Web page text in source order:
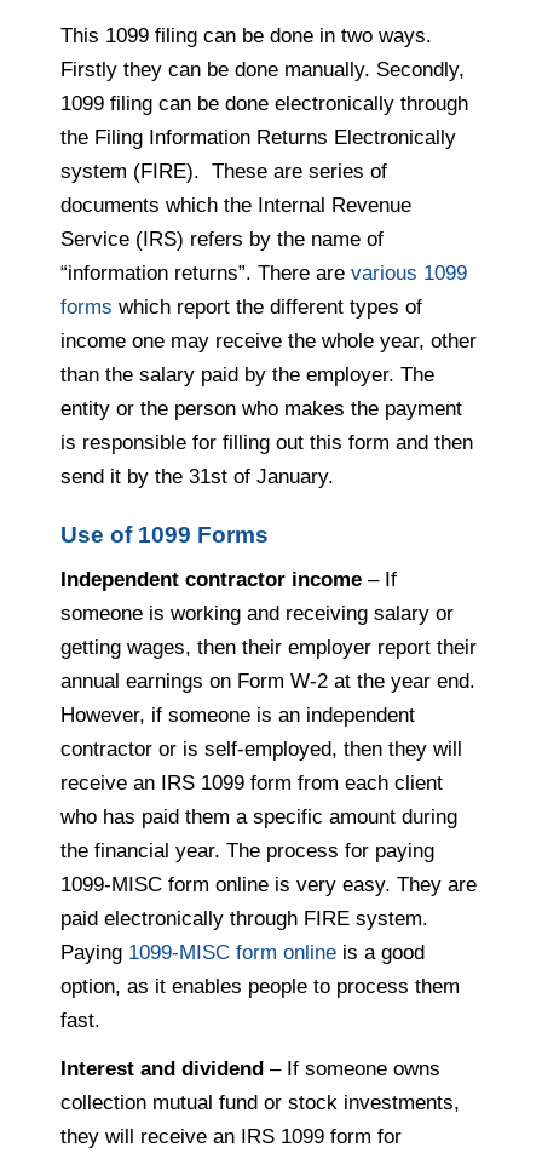
This 1099 filing can be done in two ways.
Firstly they can be done manually. Secondly,
1099 filing can be done electronically through
the Filing Information Returns Electronically
system (FIRE). These are series of
documents which the Internal Revenue
Service (IRS) refers by the name of
“information returns”. There are various 1099
forms which report the different types of
income one may receive the whole year, other
than the salary paid by the employer. The
entity or the person who makes the payment
is responsible for filling out this form and then
send it by the 31st of January.
Use of 1099 Forms
Independent contractor income – If
someone is working and receiving salary or
getting wages, then their employer report their
annual earnings on Form W-2 at the year end.
However, if someone is an independent
contractor or is self-employed, then they will
receive an IRS 1099 form from each client
who has paid them a specific amount during
the financial year. The process for paying
1099-MISC form online is very easy. They are
paid electronically through FIRE system.
Paying 1099-MISC form online is a good
option, as it enables people to process them
fast.
Interest and dividend – If someone owns
collection mutual fund or stock investments,
they will receive an IRS 1099 form for